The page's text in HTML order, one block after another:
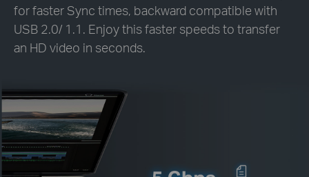
for faster Sync times, backward compatible with
USB 2.0/ 1.1. Enjoy this faster speeds to transfer
an HD video in seconds.